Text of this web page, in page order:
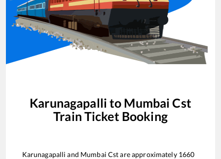
Karunagapalli to Mumbai Cst
Train Ticket Booking
Karunagapalli and Mumbai Cstare approximately 1660